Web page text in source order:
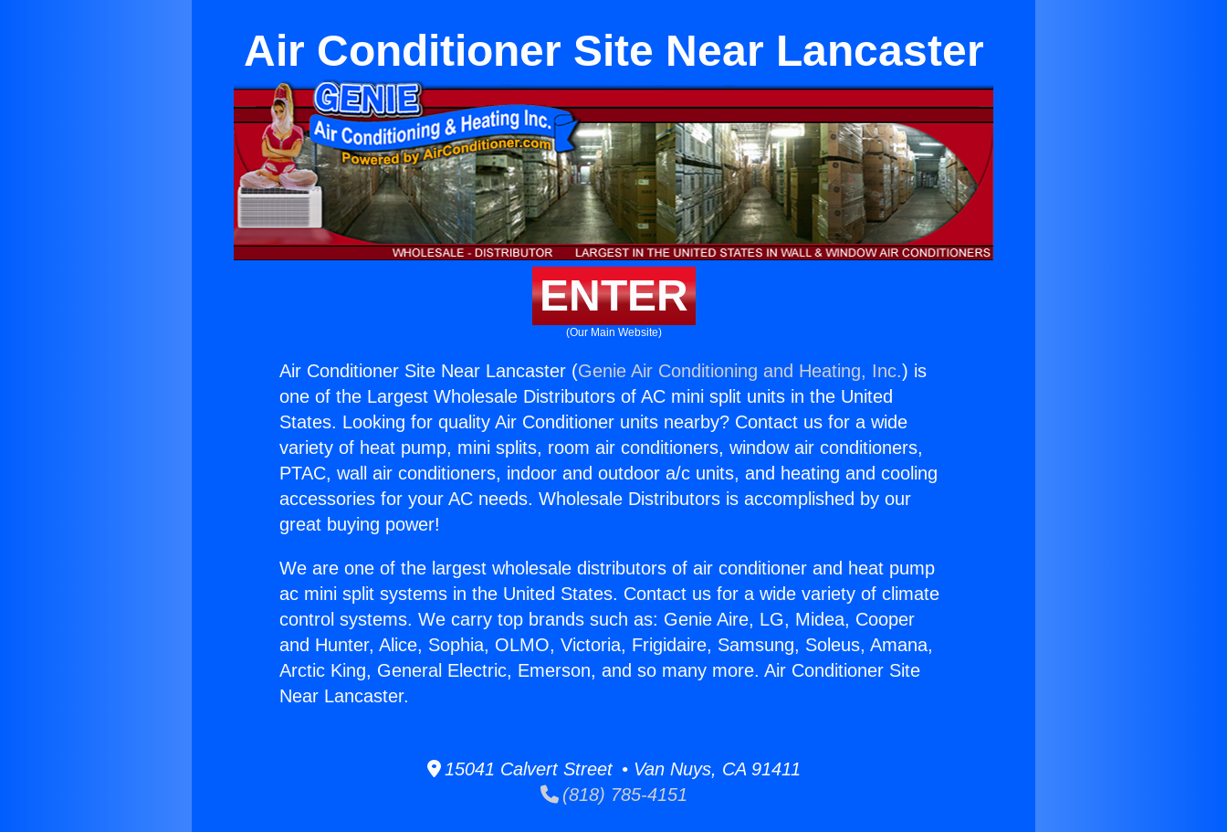
Air Conditioner Site Near Lancaster
ENTER
(Our Main Website)
Air Conditioner Site Near Lancaster (Genie Air Conditioning and Heating, Inc.) is
one of the Largest Wholesale Distributors of AC mini split units in the United
States. Looking for quality Air Conditioner units nearby? Contact us for a wide
variety of heat pump, mini splits, room air conditioners, window air conditioners,
PTAC, wall air conditioners, indoor and outdoor a/c units, and heating and cooling
accessories for your AC needs. Wholesale Distributors is accomplished by our
great buying power!
We are one of the largest wholesale distributors of air conditioner and heat pump
ac mini split systems in the United States. Contact us for a wide variety of climate
control systems. We carry top brands such as: Genie Aire, LG, Midea, Cooper
and Hunter, Alice, Sophia, OLMO, Victoria, Frigidaire, Samsung, Soleus, Amana,
Arctic King, General Electric, Emerson, and so many more. Air Conditioner Site
Near Lancaster.
15041 Calvert Street • Van Nuys, CA 91411
(818) 785-4151